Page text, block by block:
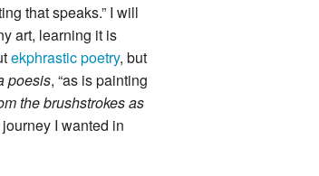
that speaks.” I will
art, learning it is
ekphrastic poetry, but
poesis, “as is painting
the brushstrokes as
I wanted in